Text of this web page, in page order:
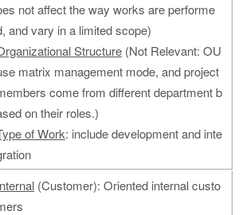
not affect the way works are performe
and vary in a limited scope)
Structure (Not Relevant: OU
matrix management mode, and project
come from different department b
on their roles.)
of Work: include development and inte
(Customer): Oriented internal custo